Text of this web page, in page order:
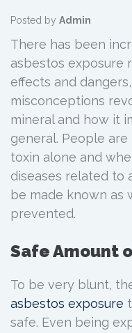
Posted by Admin
There has been
asbestos exposure
effects and
misconceptions
mineral and how it
general. People
toxin alone and
diseases related to
be made known as
prevented.
Safe Amount
To be very blunt,
asbestos exposure
safe. Even being